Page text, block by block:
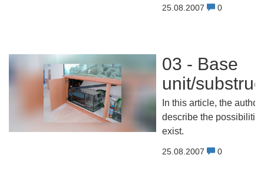
25.08.2007 0
03 - Base
unit/
In this article, the
describe the
exist.
25.08.2007 0